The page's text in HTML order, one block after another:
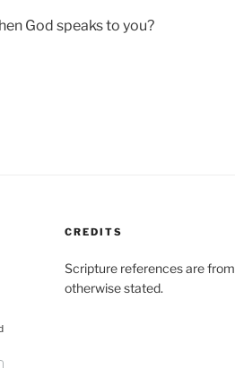
God speaks to you?
CREDITS
Scripture references are from
otherwise stated.